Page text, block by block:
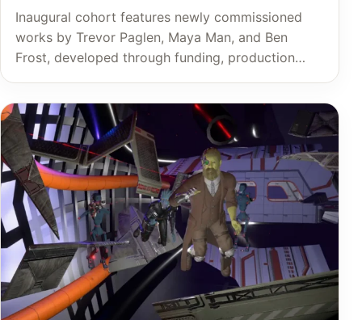
Inaugural cohort features newly commissioned
works by Trevor Paglen, Maya Man, and Ben
Frost, developed through funding, production…